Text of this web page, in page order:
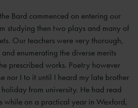
Bard commenced on entering our
studying then two plays and many of
Our teachers were very thorough,
enumerating the diverse merits
prescribed works. Poetry however
nor I to it until I heard my late brother
from university. He had read
while on a practical year in Wexford,